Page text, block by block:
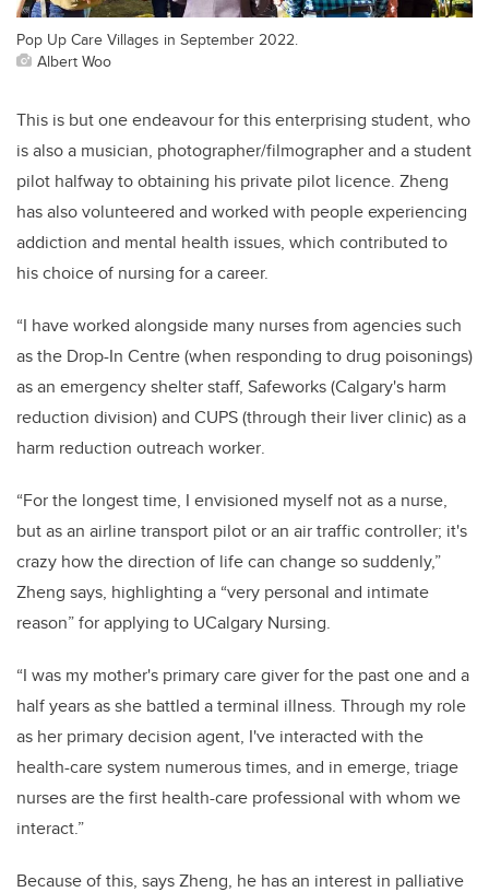
Pop Up Care Villages in September 2022.
Albert Woo
This is but one endeavour for this enterprising student, who
is also a musician, photographer/filmographerand a student
pilot halfway to obtaining his private pilot licence. Zheng
has also volunteered and worked with people experiencing
addiction and mental health issues, which contributed to
his choice of nursing for a career.
“I have worked alongside many nurses from agencies such
as the Drop-In Centre (when responding to drug poisonings)
as an emergency shelter staff, Safeworks(Calgary's harm
reduction division) and CUPS (through their liver clinic)as a
harm reduction outreach worker.
“For the longest time, I envisioned myself not as a nurse,
but as an airline transport pilot or an air traffic controller; it's
crazy how the direction of life can change so suddenly,”
Zheng says, highlighting a “very personal and intimate
reason” for applying to UCalgary Nursing.
“I was my mother's primary care giver for the past one and a
half years as she battled a terminal illness. Through my role
as her primary decision agent, I've interacted with the
health-care system numeroustimes, and in emerge, triage
nurses are the first health-care professional with whom we
interact.”
Because of this, says Zheng, he has an interest in palliative